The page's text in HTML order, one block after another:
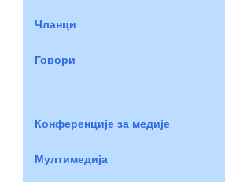
Чланци
Говори
Конференције за медије
Мултимедија